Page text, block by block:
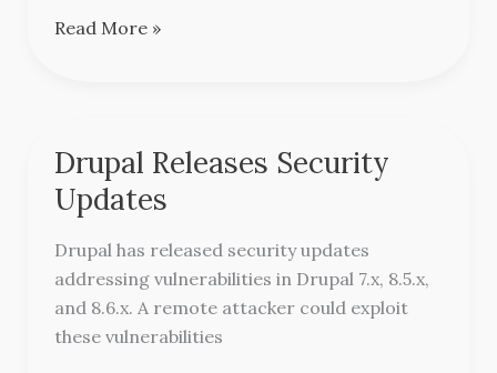
Read More »
Drupal Releases Security
Updates
Drupal has released security updates
addressing vulnerabilities in Drupal 7.x, 8.5.x,
and 8.6.x. A remote attacker could exploit
these vulnerabilities
Drupal
Releases
Security
Updates